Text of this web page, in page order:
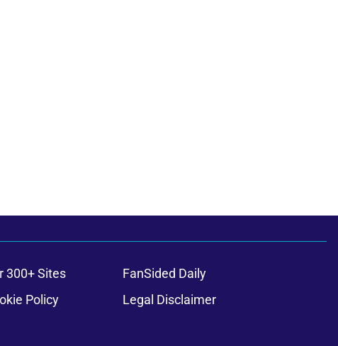
300+ Sites
FanSided Daily
Policy
Legal Disclaimer